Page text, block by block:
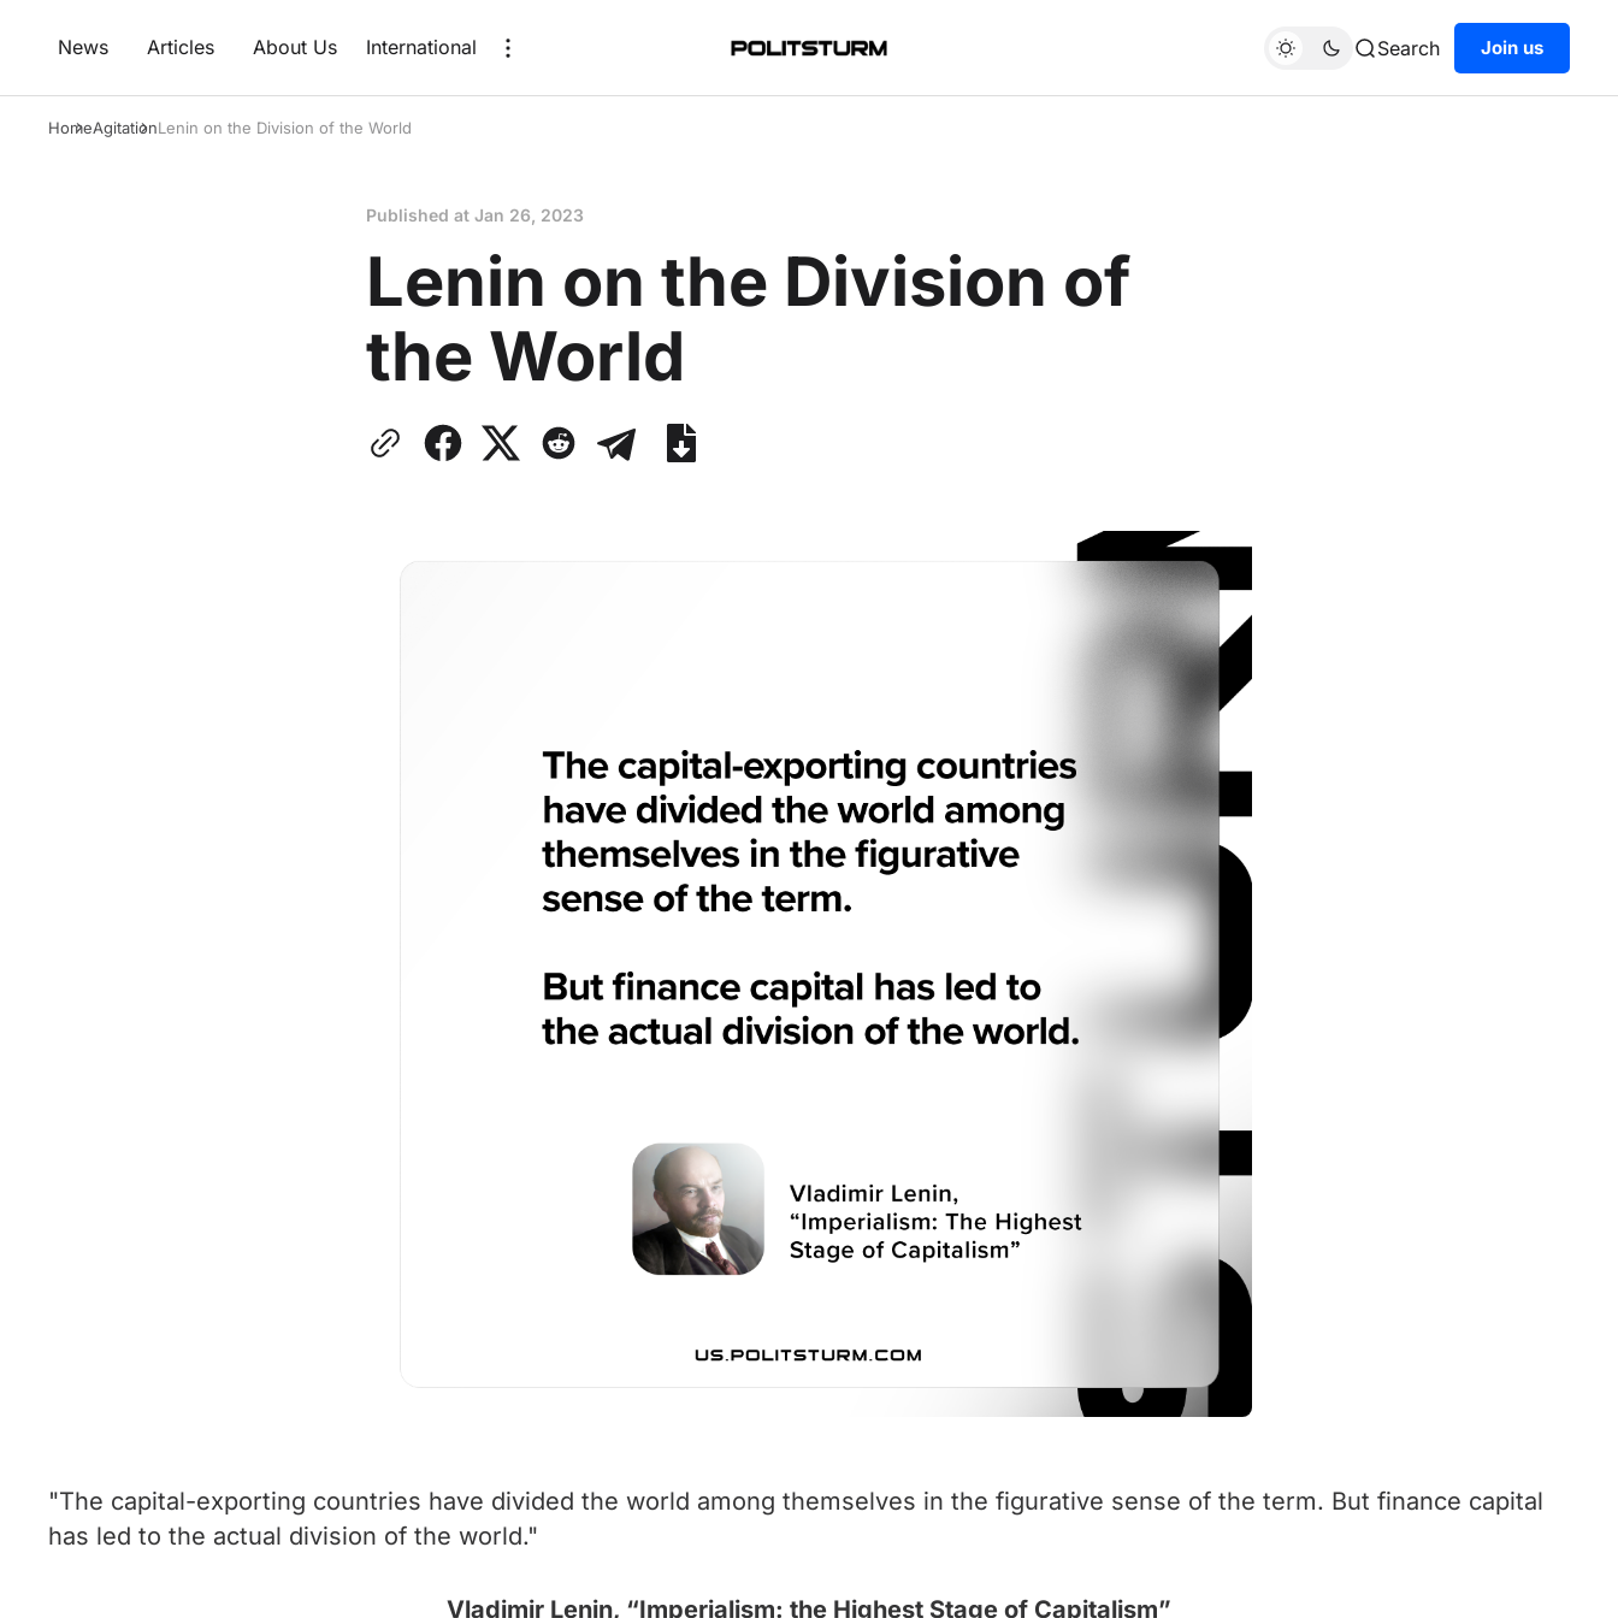
News Articles About Us International Search Join us
HomeAgitationLenin on the Division of the World
Published at Jan 26, 2023
Lenin on the Division of
the World
"The capital-exporting countries have divided the world among themselves in the figurative sense of the term. But finance capital
has led to the actual division of the world."
Vladimir Lenin, “Imperialism: the Highest Stage of Capitalism”